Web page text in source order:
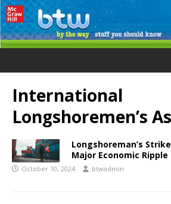
International
Longshoremen’s
Longshoreman’s
Major Economic
October 10, 2024 btwadmin